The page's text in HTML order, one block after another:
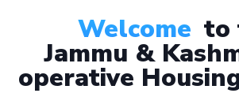
Welcome to
Jammu &
operative